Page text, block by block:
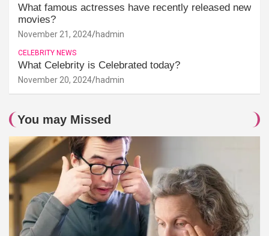
What famous actresses have recently released new
movies?
November 21, 2024 hadmin
CELEBRITY NEWS
What Celebrity is Celebrated today?
November 20, 2024 hadmin
You may Missed